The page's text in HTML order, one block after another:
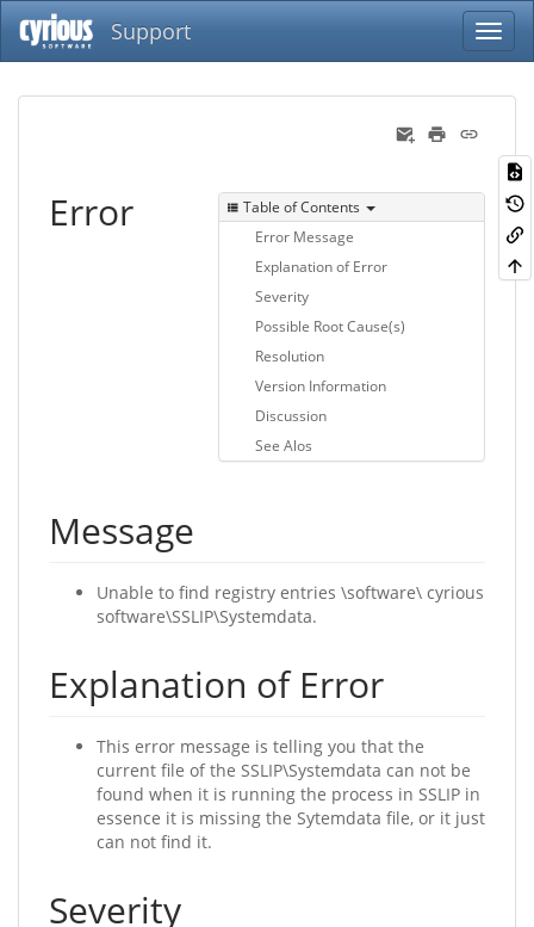
Support
Table of Contents
Error Message
Explanation of Error
Severity
Possible Root Cause(s)
Resolution
Version Information
Discussion
See Alos
Error
Message
Unable to find registry entries \software\ cyrious
software\SSLIP\Systemdata.
Explanation of Error
This error message is telling you that the
current file of the SSLIP\Systemdata can not be
found when it is running the process in SSLIP in
essence it is missing the Sytemdata file, or it just
can not find it.
Severity